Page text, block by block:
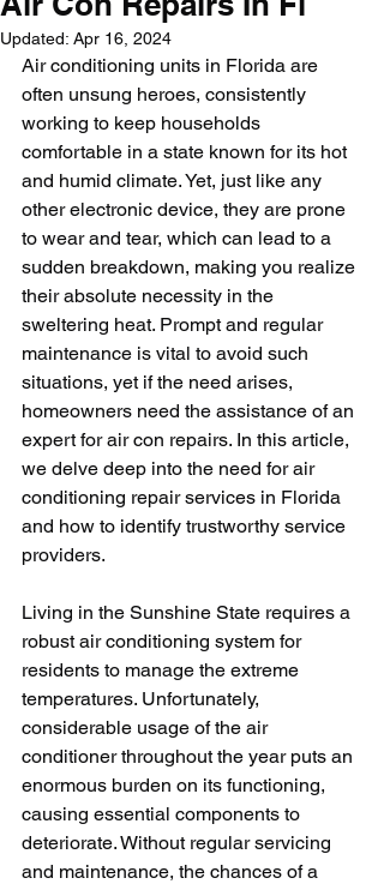
Updated: Apr 16, 2024
Air conditioning units in Florida are
often unsung heroes, consistently
working to keep households
comfortable in a state known for its hot
and humid climate. Yet, just like any
other electronic device, they are prone
to wear and tear, which can lead to a
sudden breakdown, making you realize
their absolute necessity in the
sweltering heat. Prompt and regular
maintenance is vital to avoid such
situations, yet if the need arises,
homeowners need the assistance of an
expert for air con repairs. In this article,
we delve deep into the need for air
conditioning repair services in Florida
and how to identify trustworthy service
providers.
Living in the Sunshine State requires a
robust air conditioning system for
residents to manage the extreme
temperatures. Unfortunately,
considerable usage of the air
conditioner throughout the year puts an
enormous burden on its functioning,
causing essential components to
deteriorate. Without regular servicing
and maintenance, the chances of a